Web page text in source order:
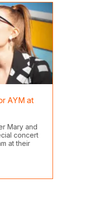
AYM at
Mary and
concert
at their